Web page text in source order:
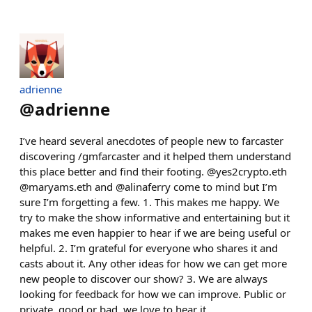
adrienne
@adrienne
I’ve heard several anecdotes of people new to farcaster
discovering /gmfarcaster and it helped them understand
this place better and find their footing. @yes2crypto.eth
@maryams.eth and @alinaferry come to mind but I’m
sure I’m forgetting a few. 1. This makes me happy. We
try to make the show informative and entertaining but it
makes me even happier to hear if we are being useful or
helpful. 2. I’m grateful for everyone who shares it and
casts about it. Any other ideas for how we can get more
new people to discover our show? 3. We are always
looking for feedback for how we can improve. Public or
private, good or bad, we love to hear it.